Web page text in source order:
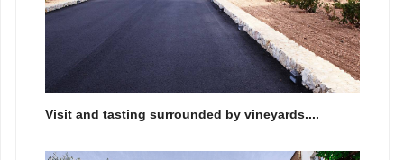
Visit and tasting surrounded by vineyards....